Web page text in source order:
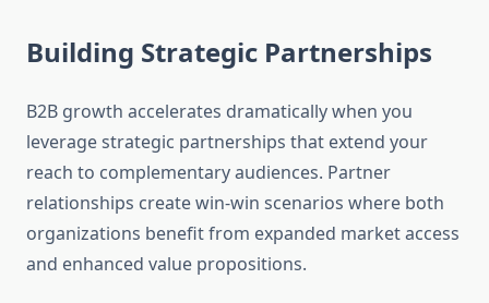
Building Strategic Partnerships
B2B growth accelerates dramatically when you
leverage strategic partnerships that extend your
reach to complementary audiences. Partner
relationships create win-win scenarios where both
organizations benefit from expanded market access
and enhanced value propositions.